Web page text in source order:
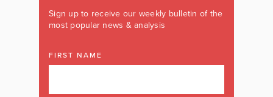
Sign up to receive our weekly bulletin of the
most popular news & analysis
FIRST NAME